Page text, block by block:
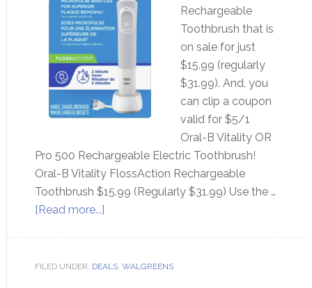
Rechargeable
Toothbrush that is
on sale for just
$15.99 (regularly
$31.99). And, you
can clip a coupon
valid for $5/1
Oral-B Vitality OR
Pro 500 Rechargeable Electric Toothbrush!
Oral-B Vitality FlossAction Rechargeable
Toothbrush $15.99 (Regularly $31.99) Use the …
[Read more...]
FILED UNDER: DEALS, WALGREENS